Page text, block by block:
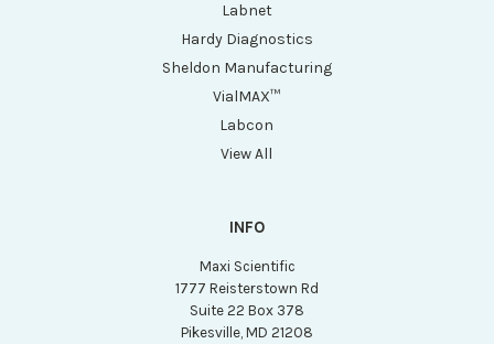
Labnet
Hardy Diagnostics
Sheldon Manufacturing
VialMAX™
Labcon
View All
INFO
Maxi Scientific
1777 Reisterstown Rd
Suite 22 Box 378
Pikesville, MD 21208